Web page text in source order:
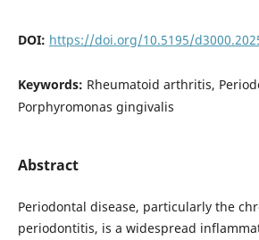
DOI: https://doi.org/10.5195/
Keywords: Rheumatoid arthritis,
Porphyromonas gingivalis
Abstract
Periodontal disease, particularly the
periodontitis, is a widespread